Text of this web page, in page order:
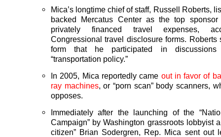
Mica’s longtime chief of staff, Russell Roberts,
backed Mercatus Center as the top sponsor
privately financed travel expenses,
Congressional travel disclosure forms. Roberts
form that he participated in
“transportation policy.”
In 2005, Mica reportedly came out in favor of
ray machines, or “porn scan” body scanners,
opposes.
Immediately after the launching of the
Campaign” by Washington grassroots lobbyist
citizen” Brian Sodergren, Rep. Mica sent out